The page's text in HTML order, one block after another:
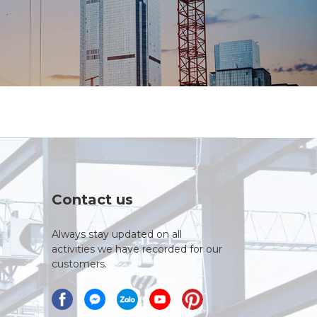
Contact us
Always stay updated on all
activities we have recorded for our
customers.